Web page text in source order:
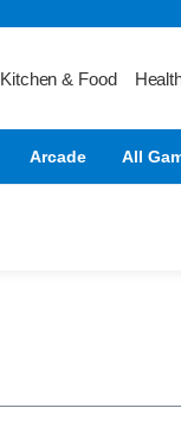
Kitchen & Food
Arcade All